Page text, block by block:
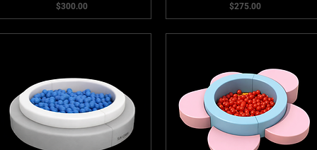
Price
$300.00 Price
$275.00